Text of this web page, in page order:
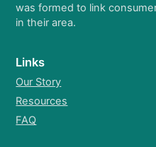
was formed to link
in their area.
Links
Our Story
Resources
FAQ